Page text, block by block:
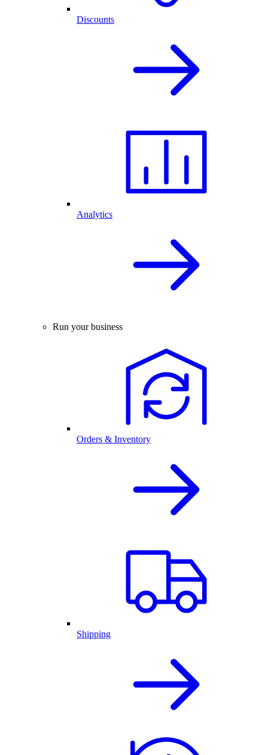
Discounts
Analytics
Run your business
Orders & Inventory
Shipping